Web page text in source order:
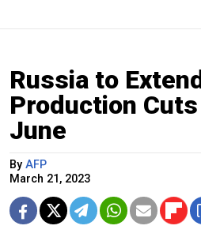
Russia to
Production
June
By AFP
March 21, 2023